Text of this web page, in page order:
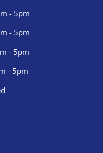
- 5pm
- 5pm
- 5pm
- 5pm